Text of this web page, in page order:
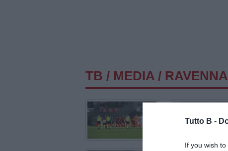
Tutto B -
If you wish
TB / MEDIA /